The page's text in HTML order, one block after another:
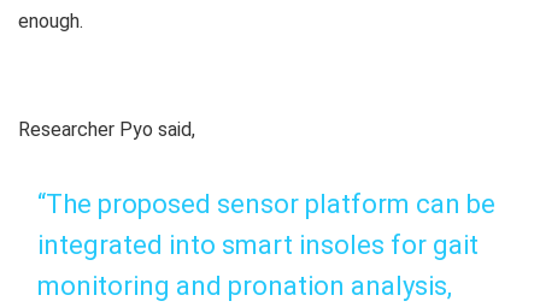
enough.
Researcher Pyo said,
“The proposed sensor platform can be
integrated into smart insoles for gait
monitoring and pronation analysis,